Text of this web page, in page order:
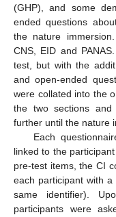
(GHP), and some
ended questions
the nature
CNS, EID and
test, but with the
and open-ended
were collated into the
the two sections
further until the nature
Each
linked to the
pre-test items, the CI
each participant with
same identifier).
participants were